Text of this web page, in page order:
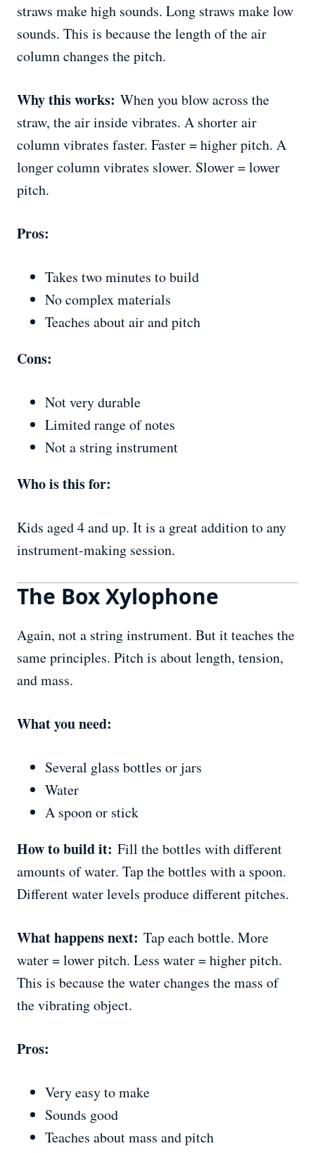
straws make high sounds. Long straws make low
sounds. This is because the length of the air
column changes the pitch.
Why this works: When you blow across the
straw, the air inside vibrates. A shorter air
column vibrates faster. Faster = higher pitch. A
longer column vibrates slower. Slower = lower
pitch.
Pros:
Takes two minutes to build
No complex materials
Teaches about air and pitch
Cons:
Not very durable
Limited range of notes
Not a string instrument
Who is this for:
Kids aged 4 and up. It is a great addition to any
instrument-making session.
The Box Xylophone
Again, not a string instrument. But it teaches the
same principles. Pitch is about length, tension,
and mass.
What you need:
Several glass bottles or jars
Water
A spoon or stick
How to build it: Fill the bottles with different
amounts of water. Tap the bottles with a spoon.
Different water levels produce different pitches.
What happens next: Tap each bottle. More
water = lower pitch. Less water = higher pitch.
This is because the water changes the mass of
the vibrating object.
Pros:
Very easy to make
Sounds good
Teaches about mass and pitch